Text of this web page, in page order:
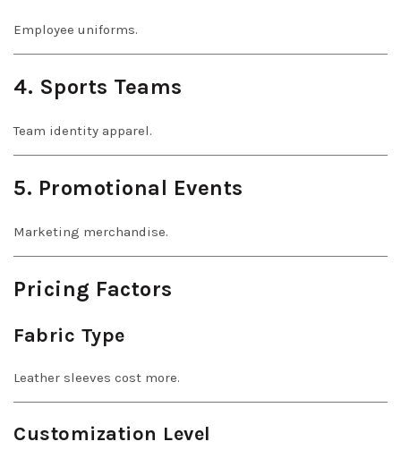
Employee uniforms.
4. Sports Teams
Team identity apparel.
5. Promotional Events
Marketing merchandise.
Pricing Factors
Fabric Type
Leather sleeves cost more.
Customization Level